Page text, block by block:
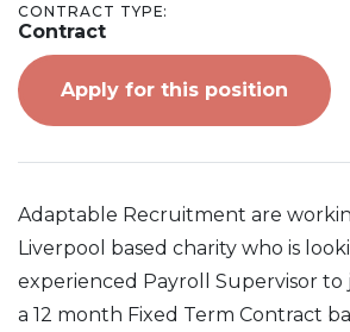
CONTRACT TYPE:
Contract
Apply for this position
Adaptable Recruitment are
Liverpool based charity who is
experienced Payroll Supervisor to
a 12 month Fixed Term Contract